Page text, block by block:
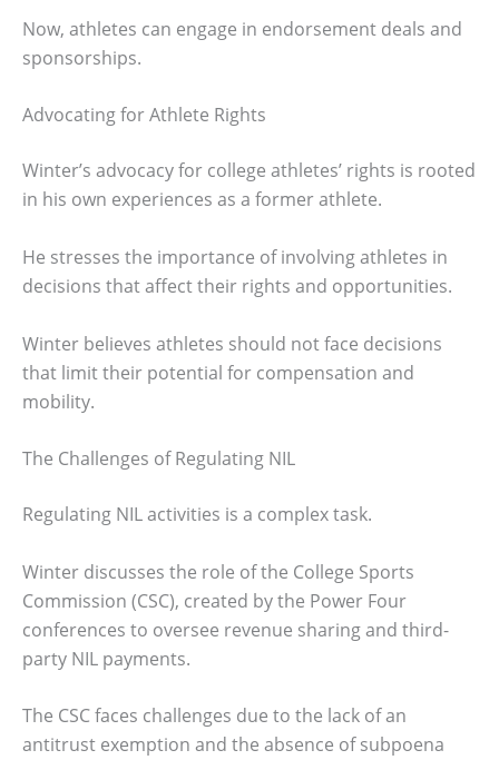
Now, athletes can engage in endorsement deals and
sponsorships.
Advocating for Athlete Rights
Winter’s advocacy for college athletes’ rights is rooted
in his own experiences as a former athlete.
He stresses the importance of involving athletes in
decisions that affect their rights and opportunities.
Winter believes athletes should not face decisions
that limit their potential for compensation and
mobility.
The Challenges of Regulating NIL
Regulating NIL activities is a complex task.
Winter discusses the role of the College Sports
Commission (CSC), created by the Power Four
conferences to oversee revenue sharing and third-
party NIL payments.
The CSC faces challenges due to the lack of an
antitrust exemption and the absence of subpoena